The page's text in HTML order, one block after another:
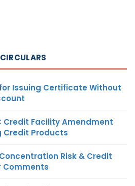
Issuing Certificate Without
Credit Facility Amendment
Credit Products
Risk & Credit
Comments